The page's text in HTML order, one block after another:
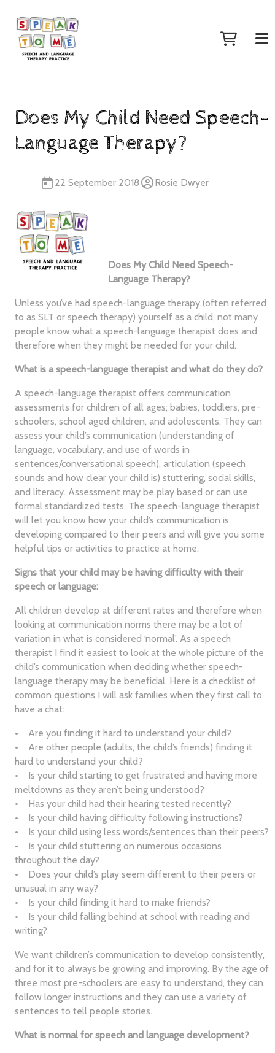
Does My Child Need Speech-
Language Therapy?
22 September 2018 Rosie Dwyer
Does My Child Need Speech-
Language Therapy?
Unless you’ve had speech-language therapy (often referred
to as SLT or speech therapy) yourself as a child, not many
people know what a speech-language therapist does and
therefore when they might be needed for your child.
What is a speech-language therapist and what do they do?
A speech-language therapist offers communication
assessments for children of all ages; babies, toddlers, pre-
schoolers, school aged children, and adolescents. They can
assess your child’s communication (understanding of
language, vocabulary, and use of words in
sentences/conversational speech), articulation (speech
sounds and how clear your child is) stuttering, social skills,
and literacy. Assessment may be play based or can use
formal standardized tests. The speech-language therapist
will let you know how your child’s communication is
developing compared to their peers and will give you some
helpful tips or activities to practice at home.
Signs that your child may be having difficulty with their
speech or language:
All children develop at different rates and therefore when
looking at communication norms there may be a lot of
variation in what is considered ‘normal’. As a speech
therapist I find it easiest to look at the whole picture of the
child’s communication when deciding whether speech-
language therapy may be beneficial. Here is a checklist of
common questions I will ask families when they first call to
have a chat:
• Are you finding it hard to understand your child?
• Are other people (adults, the child’s friends) finding it
hard to understand your child?
• Is your child starting to get frustrated and having more
meltdowns as they aren’t being understood?
• Has your child had their hearing tested recently?
• Is your child having difficulty following instructions?
• Is your child using less words/sentences than their peers?
• Is your child stuttering on numerous occasions
throughout the day?
• Does your child’s play seem different to their peers or
unusual in any way?
• Is your child finding it hard to make friends?
• Is your child falling behind at school with reading and
writing?
We want children’s communication to develop consistently,
and for it to always be growing and improving. By the age of
three most pre-schoolers are easy to understand, they can
follow longer instructions and they can use a variety of
sentences to tell people stories.
What is normal for speech and language development?